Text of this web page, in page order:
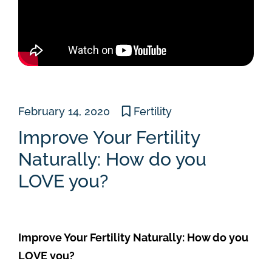
February 14, 2020 Fertility
Improve Your Fertility
Naturally: How do you
LOVE you?
Improve Your Fertility Naturally: How do you
LOVE you?